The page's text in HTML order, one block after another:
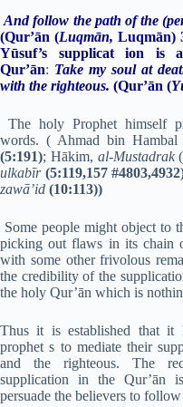
And follow the path of the
(Qur’ān (Luqmān, Luqmān)
Yūsuf’s supplicat ion is
Qur’ān: Take my soul at
with the righteous. (Qur’ān (
The holy Prophet himself
words. ( Ahmad bin
(5:191); Hākim, al-Mustadrak
ulkabīr (5:119,157
zawā’id (10:113))
Some people might object to
picking out flaws in its chain
with some other frivolous
the credibility of the
the holy Qur’ān which is
Thus it is established that it
prophet s to mediate their
and the righteous. The
supplication in the Qur’ān
persuade the believers to